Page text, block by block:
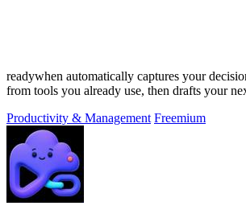
readywhen automatically captures your
from tools you already use, then drafts your
Productivity & Management Freemium